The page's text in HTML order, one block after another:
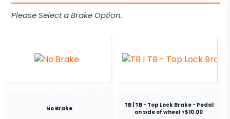
Please Select a Brake Option.
No Brake
TB | TB - Top Lock Brake - Pedal
on side of wheel +$10.00